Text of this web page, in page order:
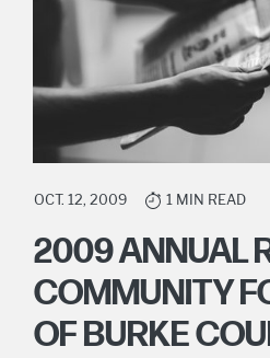
OCT. 12, 2009 1 MIN READ
2009 ANNUAL
COMMUNITY
OF BURKE